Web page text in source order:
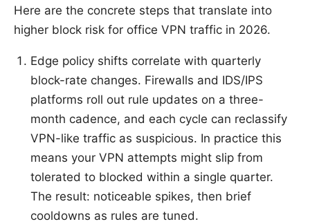
Here are the concrete steps that translate into
higher block risk for office VPN traffic in 2026.
Edge policy shifts correlate with quarterly
block-rate changes. Firewalls and IDS/IPS
platforms roll out rule updates on a three-
month cadence, and each cycle can reclassify
VPN-like traffic as suspicious. In practice this
means your VPN attempts might slip from
tolerated to blocked within a single quarter.
The result: noticeable spikes, then brief
cooldowns as rules are tuned.